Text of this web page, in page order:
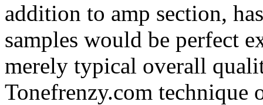
addition to amp section,
samples would be perfect
merely typical overall
Tonefrenzy.com